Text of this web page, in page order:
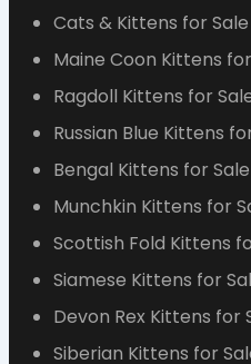
Cats & Kittens for Sale
Maine Coon Kittens
Ragdoll Kittens for
Russian Blue Kittens
Bengal Kittens for Sale
Munchkin Kittens for
Scottish Fold Kittens
Siamese Kittens for
Devon Rex Kittens for
Siberian Kittens for